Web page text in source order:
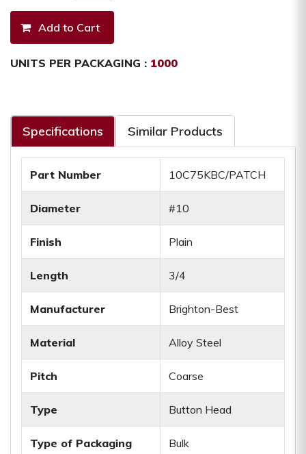
UNITS PER PACKAGING : 1000
Specifications Similar Products
Part Number 10C75KBC/PATCH
Diameter #10
Finish Plain
Length 3/4
Manufacturer Brighton-Best
Material Alloy Steel
Pitch Coarse
Type Button Head
Type of Packaging Bulk